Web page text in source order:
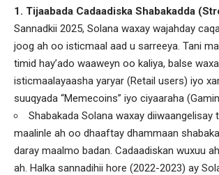
1. Tijaabada Cadaadiska Shabakadda
Sannadkii 2025, Solana waxay wajahday
joog ah oo isticmaal aad u sarreeya. Tani
timid hay’ado waaweyn oo kaliya, balse
isticmaalayaasha yaryar (Retail users) iyo
suuqyada “Memecoins” iyo ciyaaraha
Shabakada Solana waxay diiwaangelisay
maalinle ah oo dhaaftay dhammaan
daray maalmo badan. Cadaadiskan wuxuu
ah. Halka sannadihii hore (2022-2023) ay